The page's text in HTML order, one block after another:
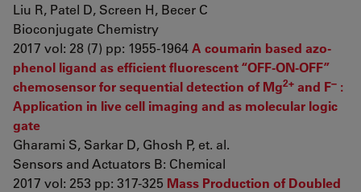
Liu R, Patel D, Screen H, Becer C
Bioconjugate Chemistry
2017 vol: 28 (7) pp: 1955-1964A coumarin based azo-
phenol ligand as efficient fluorescent “OFF-ON-OFF”
chemosensor for sequential detection of Mg2+ and F− :
Application in live cell imaging and as molecular logic
gate
Gharami S, Sarkar D, Ghosh P, et. al.
Sensors and Actuators B: Chemical
2017 vol: 253 pp: 317-325 Mass Production of Doubled